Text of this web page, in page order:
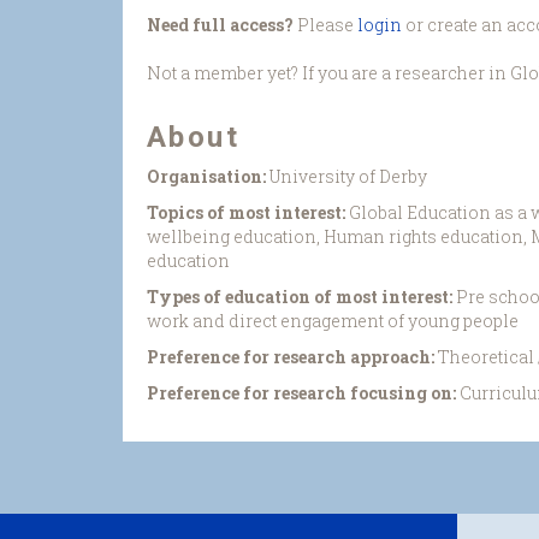
Need full access? Please login or create an
Not a member yet? If you are a researcher in
About
Organisation:University of Derby
Topics of most interest: Global Education as
wellbeing education, Human rights education,
education
Types of education of most interest: Pre
work and direct engagement of young people
Preference for research approach:Theoretical
Preference for research focusing on: